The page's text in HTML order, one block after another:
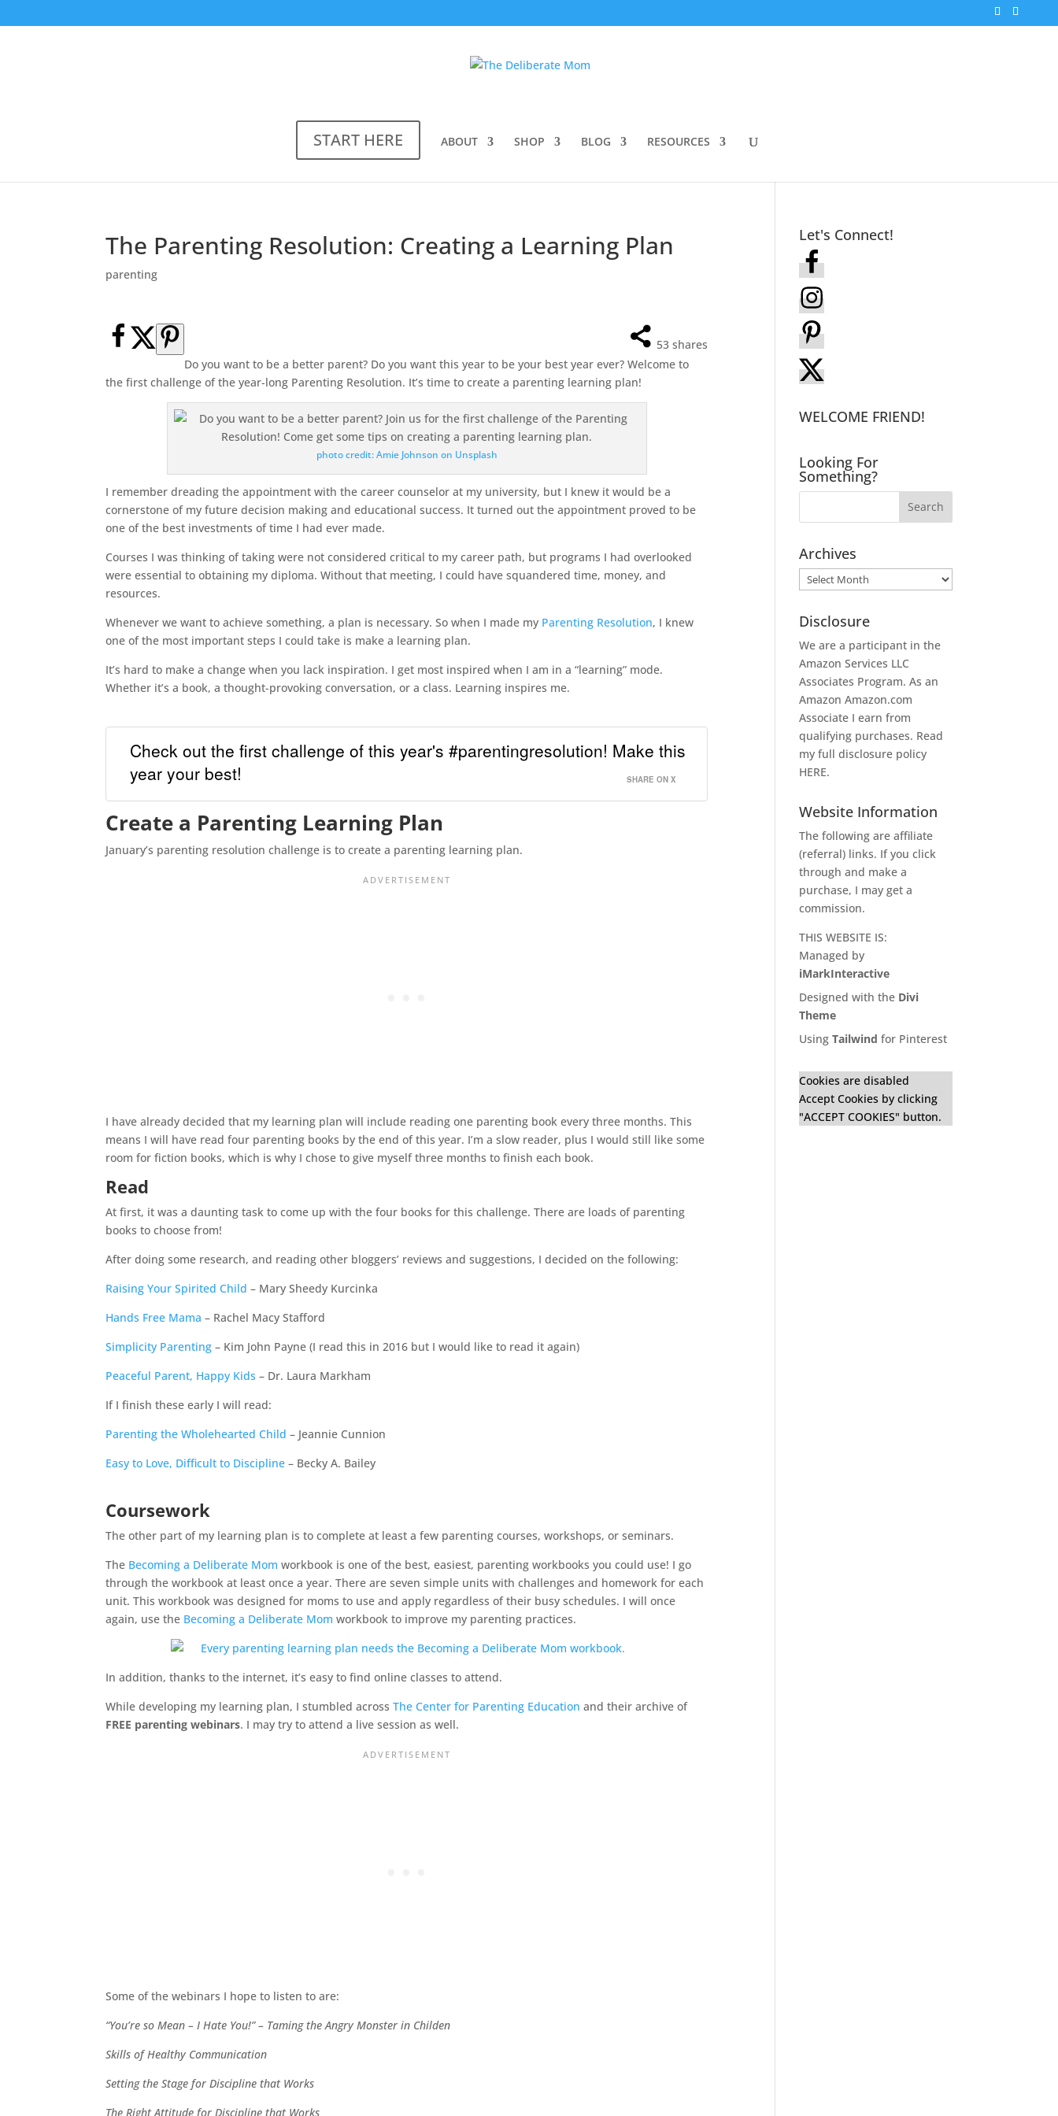
START HERE ABOUT SHOP BLOG RESOURCES
The Parenting Resolution: Creating a Learning Plan
parenting
53 shares
Do you want to be a better parent? Do you want this year to be your best year ever? Welcome to
the first challenge of the year-long Parenting Resolution. It’s time to create a parenting learning plan!
photo credit: Amie Johnson on Unsplash
I remember dreading the appointment with the career counselor at my university, but I knew it would be a
cornerstone of my future decision making and educational success. It turned out the appointment proved to be
one of the best investments of time I had ever made.
Courses I was thinking of taking were not considered critical to my career path, but programs I had overlooked
were essential to obtaining my diploma. Without that meeting, I could have squandered time, money, and
resources.
Whenever we want to achieve something, a plan is necessary. So when I made my Parenting Resolution, I knew
one of the most important steps I could take is make a learning plan.
It’s hard to make a change when you lack inspiration. I get most inspired when I am in a “learning” mode.
Whether it’s a book, a thought-provoking conversation, or a class. Learning inspires me.
Check out the first challenge of this year's #parentingresolution! Make this
year your best!
SHARE ON X
Create a Parenting Learning Plan
January’s parenting resolution challenge is to create a parenting learning plan.
I have already decided that my learning plan will include reading one parenting book every three months. This
means I will have read four parenting books by the end of this year. I’m a slow reader, plus I would still like some
room for fiction books, which is why I chose to give myself three months to finish each book.
Read
At first, it was a daunting task to come up with the four books for this challenge. There are loads of parenting
books to choose from!
After doing some research, and reading other bloggers’ reviews and suggestions, I decided on the following:
Raising Your Spirited Child– Mary Sheedy Kurcinka
Hands Free Mama – Rachel Macy Stafford
Simplicity Parenting – Kim John Payne (I read this in 2016 but I would like to read it again)
Peaceful Parent, Happy Kids – Dr. Laura Markham
If I finish these early I will read:
Parenting the Wholehearted Child – Jeannie Cunnion
Easy to Love, Difficult to Discipline – Becky A. Bailey
Coursework
The other part of my learning plan is to complete at least a few parenting courses, workshops, or seminars.
The Becoming a Deliberate Mom workbook is one of the best, easiest, parenting workbooks you could use! I go
through the workbook at least once a year. There are seven simple units with challenges and homework for each
unit. This workbook was designed for moms to use and apply regardless of their busy schedules. I will once
again, use the Becoming a Deliberate Mom workbook to improve my parenting practices.
In addition, thanks to the internet, it’s easy to find online classes to attend.
While developing my learning plan, I stumbled acrossThe Center for Parenting Education and their archive of
FREE parenting webinars. I may try to attend a live session as well.
Some of the webinars I hope to listen to are:
“You’re so Mean – I Hate You!” – Taming the Angry Monster in Childen
Skills of Healthy Communication
Setting the Stage for Discipline that Works
The Right Attitude for Discipline that Works
Let's Connect!
WELCOME FRIEND!
Looking For
Something?
Archives
Archives
Disclosure
We are a participant in the
Amazon Services LLC
Associates Program. As an
AmazonAmazon.com
Associate I earn from
qualifying purchases. Read
my full disclosure policy
HERE.
Website Information
The following are affiliate
(referral) links. If you click
through and make a
purchase, I may get a
commission.
THIS WEBSITE IS:
Managed by
iMarkInteractive
Designed with the Divi
Theme
UsingTailwind for Pinterest
Cookies are disabled
Accept Cookies by clicking
"ACCEPT COOKIES" button.